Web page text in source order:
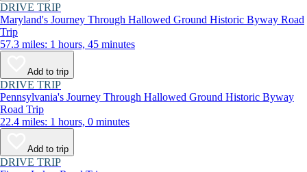
DRIVE TRIP
Maryland's Journey Through Hallowed Ground Historic Byway Road
Trip
57.3 miles: 1 hours, 45 minutes
Add to trip
DRIVE TRIP
Pennsylvania's Journey Through Hallowed Ground Historic Byway
Road Trip
22.4 miles: 1 hours, 0 minutes
Add to trip
DRIVE TRIP